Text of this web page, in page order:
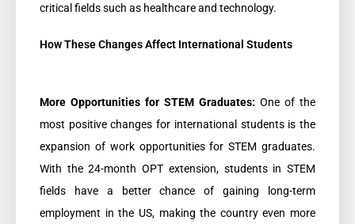
critical fields such as healthcare and technology.
How These Changes Affect International Students
More Opportunities for STEM Graduates: One of the
most positive changes for international students is the
expansion of work opportunities for STEM graduates.
With the 24-month OPT extension, students in STEM
fields have a better chance of gaining long-term
employment in the US, making the country even more